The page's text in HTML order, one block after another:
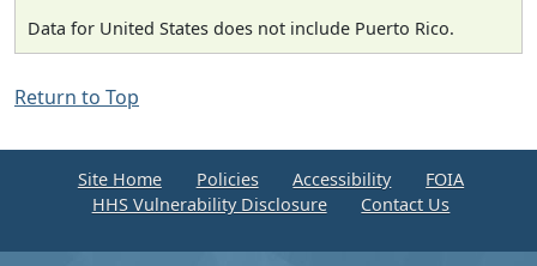
Data for United States does not include Puerto Rico.
Return to Top
Site Home Policies Accessibility
FOIA
HHS Vulnerability Disclosure
Contact Us